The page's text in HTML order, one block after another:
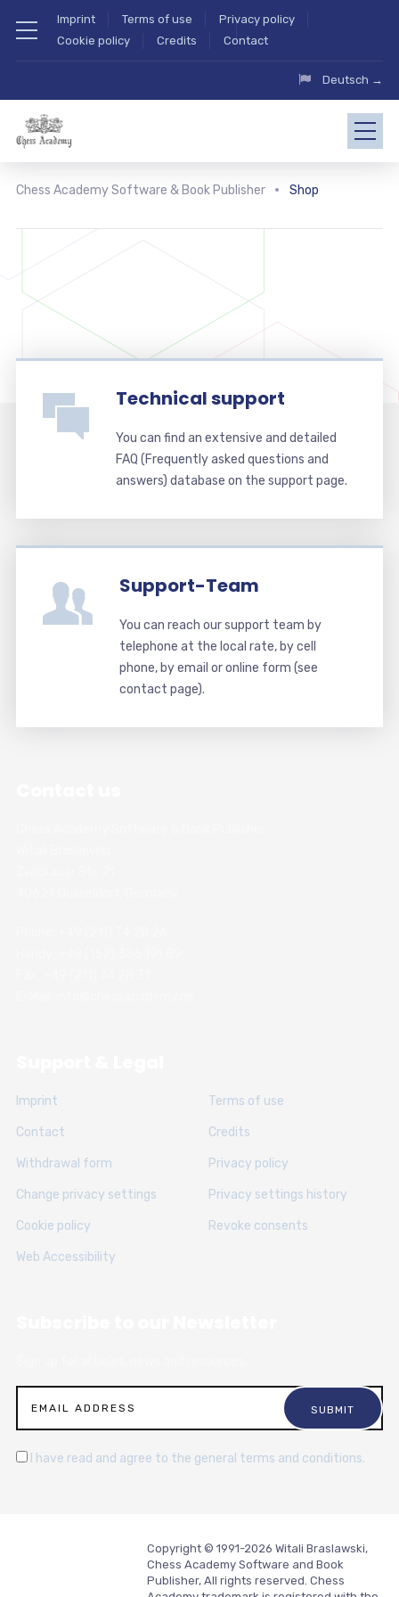
Imprint Terms of use
Privacy policy
Cookie policy
Credits Contact
Deutsch →
Chess Academy Software & Book Publisher Shop
Technical support
You can find an extensive and detailed
FAQ (Frequently asked questions and
answers) database on the support page.
Support-Team
You can reach our support team by
telephone at the local rate, by cell
phone, by email or online form (see
contact page).
Imprint Terms of use
Contact Credits
Withdrawal form Privacy policy
Change privacy settings Privacy settings history
Cookie policy Revoke consents
Web Accessibility
I have read and agree to the general terms and conditions.
Copyright © 1991-2026 Witali Braslawski,
Chess Academy Software and Book
Publisher, All rights reserved. Chess